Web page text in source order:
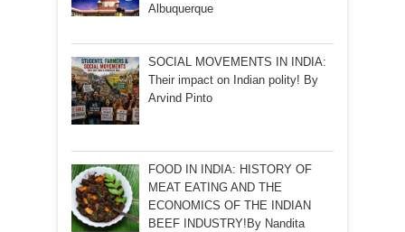
Albuquerque
SOCIAL MOVEMENTS IN INDIA:
Their impact on Indian polity! By
Arvind Pinto
FOOD IN INDIA: HISTORY OF
MEAT EATING AND THE
ECONOMICS OF THE INDIAN
BEEF INDUSTRY!By Nandita